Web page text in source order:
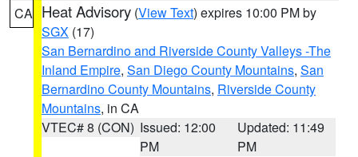
CA Heat Advisory (View Text) expires 10:00 PM by
SGX (17)
San Bernardino and Riverside County Valleys -The
Inland Empire, San Diego County Mountains, San
Bernardino County Mountains, Riverside County
Mountains, in CA
VTEC# 8 (CON) Issued: 12:00
PM
Updated: 11:49
PM